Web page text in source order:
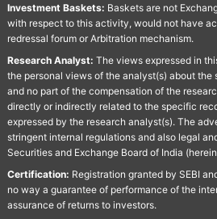
Investment Baskets: Baskets are not
with respect to this activity, would not have
redressal forum or Arbitration mechanism.
Research Analyst: The views expressed in
the personal views of the analyst(s) about the
and no part of the compensation of the
directly or indirectly related to the specific
expressed by the research analyst(s). The
stringent internal regulations and also legal
Securities and Exchange Board of India
Certification: Registration granted by SEBI
no way a guarantee of performance of the
assurance of returns to investors.